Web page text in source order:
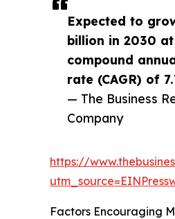
Expected to
billion in 2030
compound
rate (CAGR) of
— The Business
Company
https://
Factors Encouraging